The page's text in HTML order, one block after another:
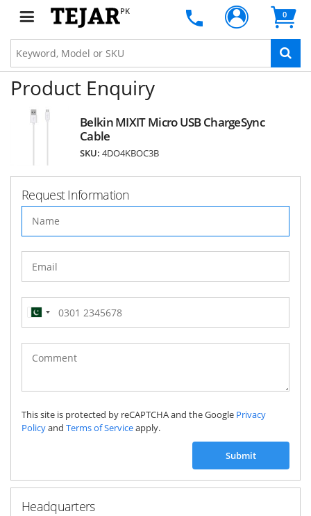
PK 0
Product Enquiry
Belkin MIXIT Micro USB ChargeSync
Cable
SKU: 4DO4KBOC3B
Request Information
Pakistan
(‫پاکستان‬‎)
+92
This site is protected by reCAPTCHA and the Google Privacy
Policyand Terms of Serviceapply.
Submit
Headquarters